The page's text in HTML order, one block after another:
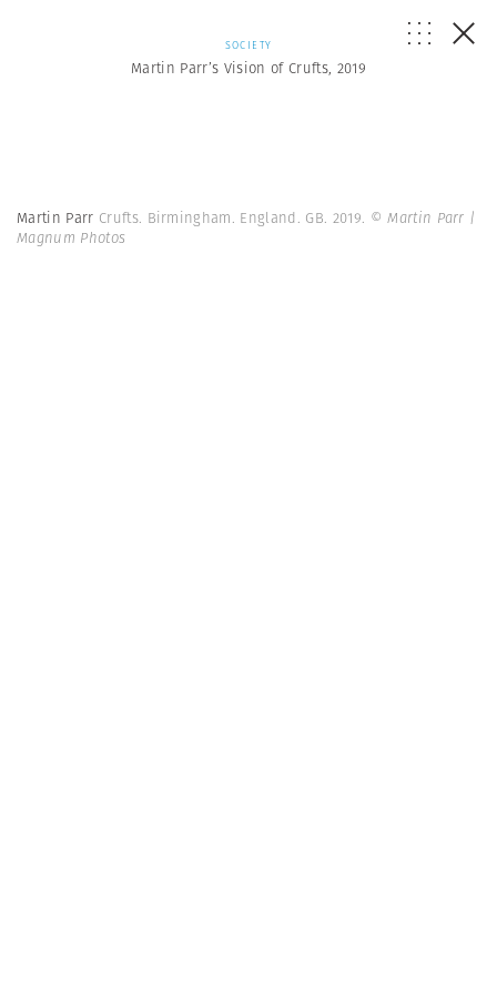
SOCIETY
Martin Parr’s Vision of Crufts, 2019
Martin Parr Crufts. Birmingham. England. GB. 2019. © Martin Parr |
Magnum Photos